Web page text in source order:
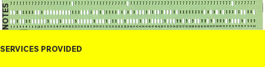
NOTES
SERVICES PROVIDED